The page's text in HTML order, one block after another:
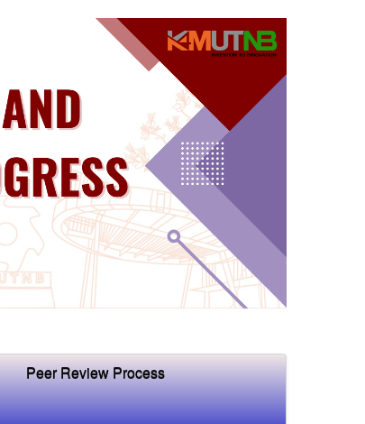
Peer Review Process